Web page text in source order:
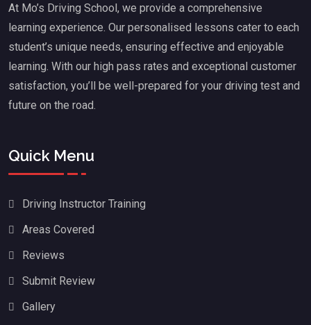
At Mo’s Driving School, we provide a comprehensive
learning experience. Our personalised lessons cater to each
student’s unique needs, ensuring effective and enjoyable
learning. With our high pass rates and exceptional customer
satisfaction, you’ll be well-prepared for your driving test and
future on the road.
Quick Menu
Driving Instructor Training
Areas Covered
Reviews
Submit Review
Gallery